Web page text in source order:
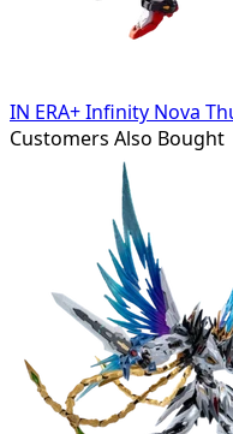
IN ERA+ Infinity Nova
Customers Also Bought